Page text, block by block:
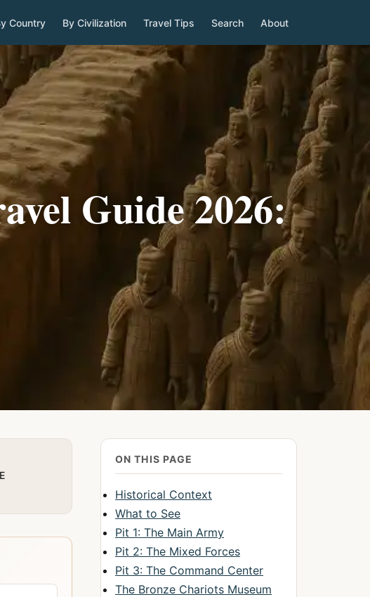
Country By Civilization Travel Tips Search About
Guide 2026:
ON THIS PAGE
Historical Context
What to See
Pit 1: The Main Army
Pit 2: The Mixed Forces
Pit 3: The Command Center
The Bronze Chariots Museum